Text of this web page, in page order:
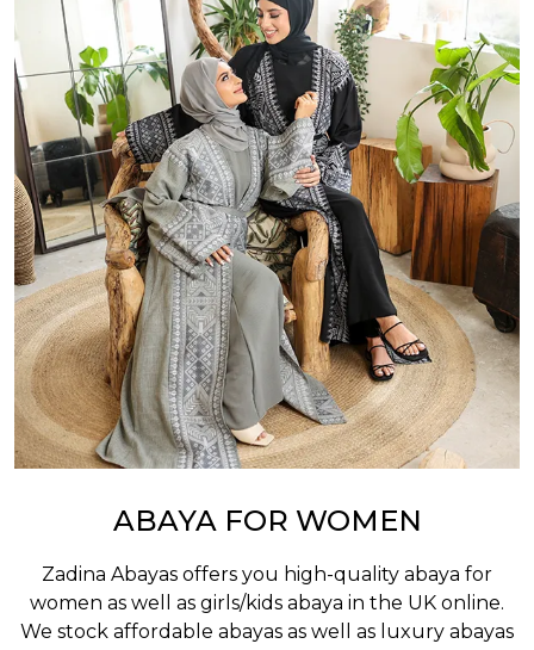
ABAYA FOR WOMEN
Zadina Abayas offers you high-quality abaya for
women as well as girls/kids abaya in the UK online.
We stock affordable abayas as well as luxury abayas